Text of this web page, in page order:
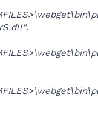
.